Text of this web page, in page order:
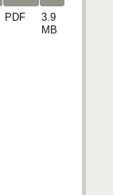
PDF
3.9
MB